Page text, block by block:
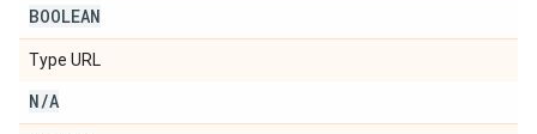
BOOLEAN
Type URL
N/A